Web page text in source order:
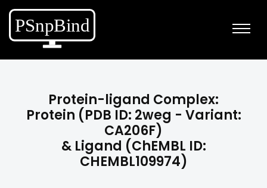
Protein-ligand Complex:
Protein (PDB ID: 2weg - Variant:
CA206F)
& Ligand (ChEMBL ID:
CHEMBL109974)